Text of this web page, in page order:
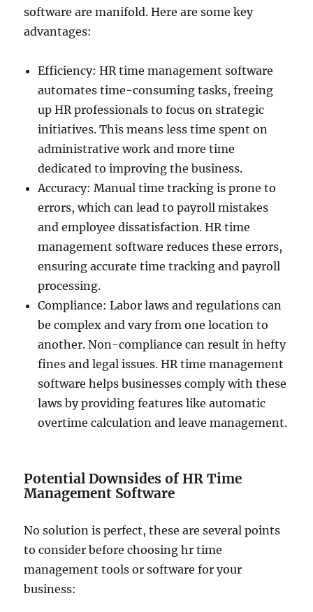
software are manifold. Here are some key
advantages:
Efficiency: HR time management software
automates time-consuming tasks, freeing
up HR professionals to focus on strategic
initiatives. This means less time spent on
administrative work and more time
dedicated to improving the business.
Accuracy: Manual time tracking is prone to
errors, which can lead to payroll mistakes
and employee dissatisfaction. HR time
management software reduces these errors,
ensuring accurate time tracking and payroll
processing.
Compliance: Labor laws and regulations can
be complex and vary from one location to
another. Non-compliance can result in hefty
fines and legal issues. HR time management
software helps businesses comply with these
laws by providing features like automatic
overtime calculation and leave management.
Potential Downsides of HR Time
Management Software
No solution is perfect, these are several points
to consider before choosing hr time
management tools or software for your
business: